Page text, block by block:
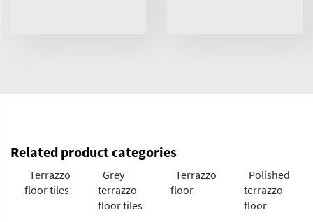
Related product categories
Terrazzo
floor tiles
Grey
terrazzo
floor tiles
Terrazzo
floor
Polished
terrazzo
floor